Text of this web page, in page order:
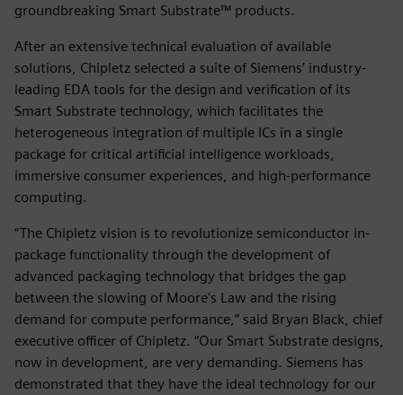
groundbreaking Smart Substrate™ products.
After an extensive technical evaluation of available
solutions, Chipletz selected a suite of Siemens’ industry-
leading EDA tools for the design and verification of its
Smart Substrate technology, which facilitates the
heterogeneous integration of multiple ICs in a single
package for critical artificial intelligence workloads,
immersive consumer experiences, and high-performance
computing.
“The Chipletz vision is to revolutionize semiconductor in-
package functionality through the development of
advanced packaging technology that bridges the gap
between the slowing of Moore's Law and the rising
demand for compute performance,” said Bryan Black, chief
executive officer of Chipletz. “Our Smart Substrate designs,
now in development, are very demanding. Siemens has
demonstrated that they have the ideal technology for our